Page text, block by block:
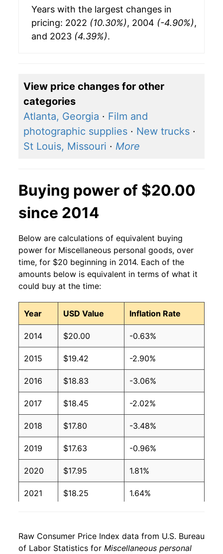
Years with the largest changes in
pricing: 2022 (10.30%), 2004 (-4.90%),
and 2023 (4.39%).
View price changes for other
categories
Atlanta, Georgia · Film and
photographic supplies · New trucks ·
St Louis, Missouri · More
Buying power of $20.00
since 2014
Below are calculations of equivalent buying
power for Miscellaneous personal goods, over
time, for $20 beginning in 2014. Each of the
amounts below is equivalent in terms of what it
could buy at the time:
Year USD Value Inflation Rate
2014 $20.00 -0.63%
2015 $19.42 -2.90%
2016 $18.83 -3.06%
2017 $18.45 -2.02%
2018 $17.80 -3.48%
2019 $17.63 -0.96%
2020 $17.95 1.81%
2021 $18.25 1.64%
2023 $21.01 4.39%
Raw Consumer Price Index data from U.S. Bureau
of Labor Statistics for Miscellaneous personal